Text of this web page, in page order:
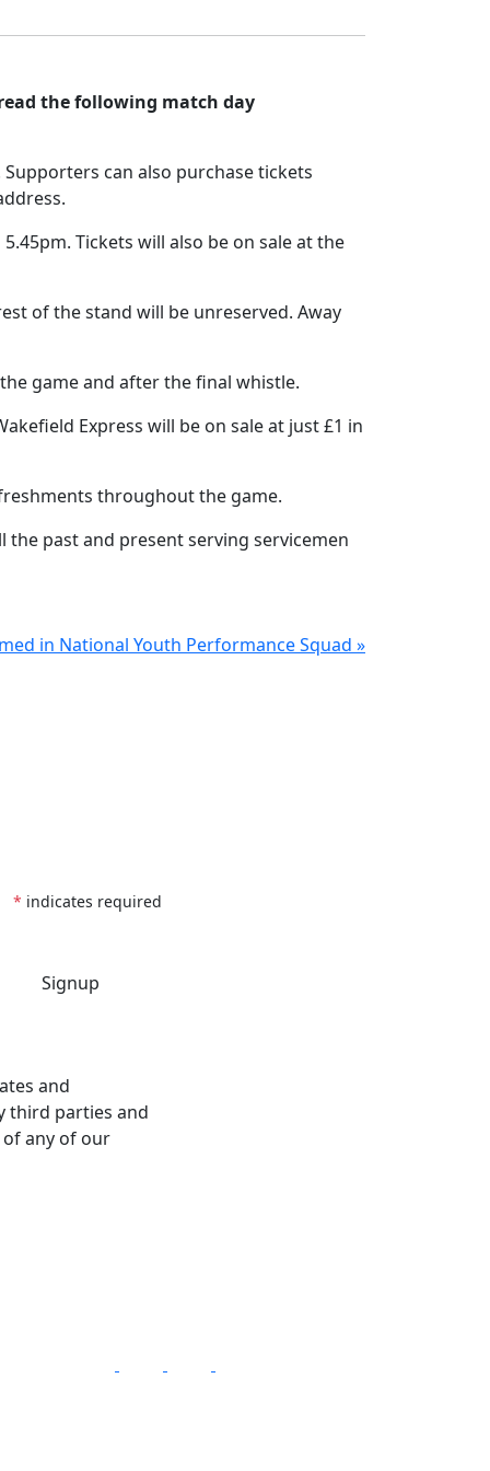
the following match day
can also purchase tickets
Tickets will also be on sale at the
of the stand will be unreserved. Away
game and after the final whistle.
Express will be on sale at just £1 in
throughout the game.
past and present serving servicemen
in National Youth Performance Squad »
* indicates required
and
third parties and
any of our